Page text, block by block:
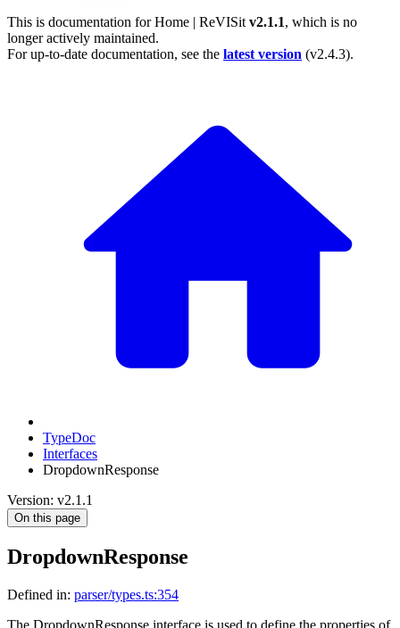
This is documentation forHome | ReVISit v2.1.1, which is no
longer actively maintained.
For up-to-date documentation, see the latest version (v2.4.3).
TypeDoc
Interfaces
DropdownResponse
Version: v2.1.1
On this page
DropdownResponse
Defined in: parser/types.ts:354
The DropdownResponse interface is used to define the properties of